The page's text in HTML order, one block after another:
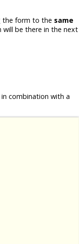
the form to the same
will be there in the next
combination with a